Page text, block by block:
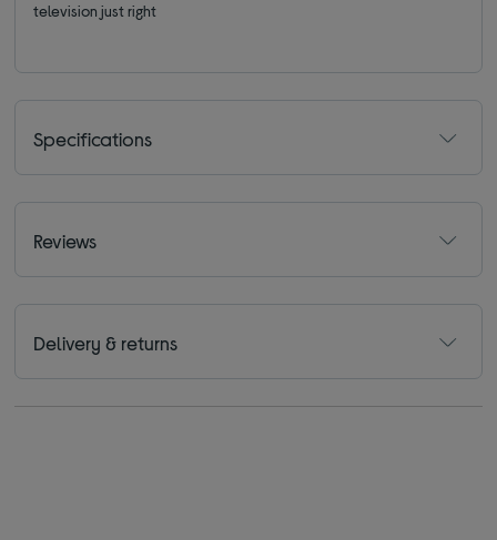
television just right
Specifications
Reviews
Delivery & returns